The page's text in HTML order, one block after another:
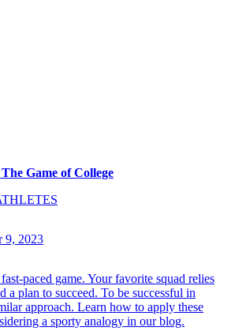
Game of College
9, 2023
paced game. Your favorite squad relies
a plan to succeed. To be successful in
approach. Learn how to apply these
a sporty analogy in our blog.